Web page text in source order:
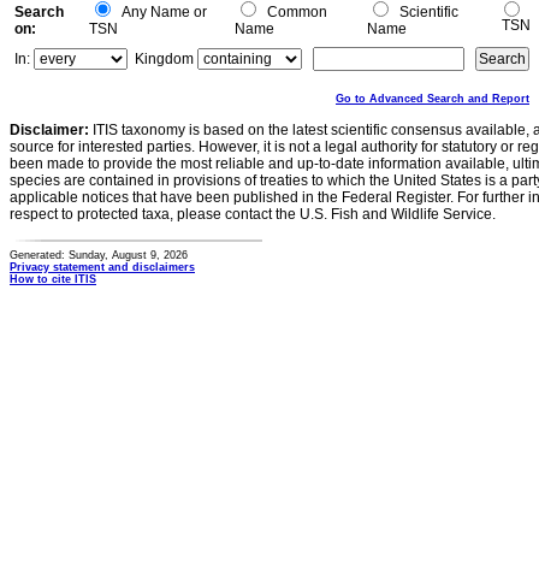
Search
on:
Any Name or
TSN
Common
Name
Scientific
Name
TSN
In:
Kingdom
Go to Advanced Search and Report
Disclaimer: ITIS taxonomy is based on the latest scientific consensus
source for interested parties. However, it is not a legal authority for statutory or
been made to provide the most reliable and up-to-date information available,
species are contained in provisions of treaties to which the United States is a
applicable notices that have been published in the Federal Register. For further
respect to protected taxa, please contact the U.S. Fish and Wildlife Service.
Generated: Sunday, August 9, 2026
Privacy statement and disclaimers
How to cite ITIS